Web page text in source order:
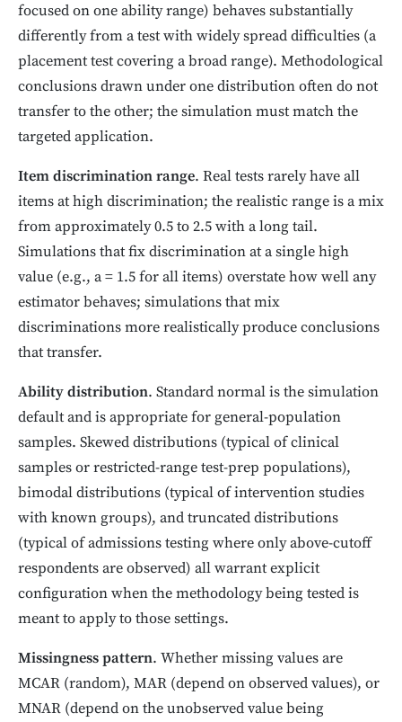
focused on one ability range) behaves substantially
differently from a test with widely spread difficulties (a
placement test covering a broad range). Methodological
conclusions drawn under one distribution often do not
transfer to the other; the simulation must match the
targeted application.
Item discrimination range. Real tests rarely have all
items at high discrimination; the realistic range is a mix
from approximately 0.5 to 2.5 with a long tail.
Simulations that fix discrimination at a single high
value (e.g., a = 1.5 for all items) overstate how well any
estimator behaves; simulations that mix
discriminations more realistically produce conclusions
that transfer.
Ability distribution. Standard normal is the simulation
default and is appropriate for general-population
samples. Skewed distributions (typical of clinical
samples or restricted-range test-prep populations),
bimodal distributions (typical of intervention studies
with known groups), and truncated distributions
(typical of admissions testing where only above-cutoff
respondents are observed) all warrant explicit
configuration when the methodology being tested is
meant to apply to those settings.
Missingness pattern. Whether missing values are
MCAR (random), MAR (depend on observed values), or
MNAR (depend on the unobserved value being